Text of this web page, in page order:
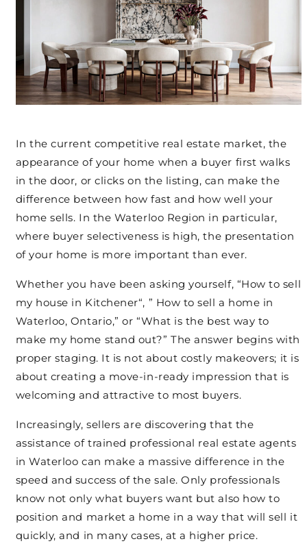
In the current competitive real estate market, the
appearance of your home when a buyer first walks
in the door, or clicks on the listing, can make the
difference between how fast and how well your
home sells. In the Waterloo Region in particular,
where buyer selectiveness is high, the presentation
of your home is more important than ever.
Whether you have been asking yourself, “How to sell
my house in Kitchener“, ” How to sell a home in
Waterloo, Ontario,” or “What is the best way to
make my home stand out?” The answer begins with
proper staging. It is not about costly makeovers; it is
about creating a move-in-ready impression that is
welcoming and attractive to most buyers.
Increasingly, sellers are discovering that the
assistance of trained professional real estate agents
in Waterloo can make a massive difference in the
speed and success of the sale. Only professionals
know not only what buyers want but also how to
position and market a home in a way that will sell it
quickly, and in many cases, at a higher price.